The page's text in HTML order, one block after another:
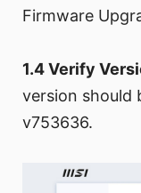
Firmware
1.4 Verify
version should
v753636.